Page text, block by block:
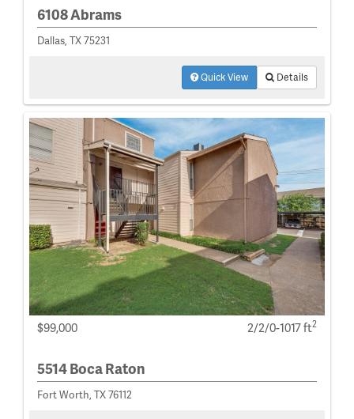
6108 Abrams
Dallas, TX 75231
Quick View Details
$99,000 2/2/0-1017 ft2
5514 Boca Raton
Fort Worth, TX 76112